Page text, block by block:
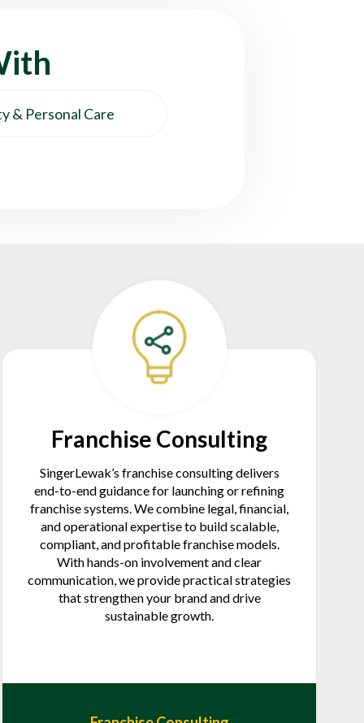
& Personal Care
Franchise Consulting
SingerLewak’s franchise consulting delivers
end-to-end guidance for launching or refining
franchise systems. We combine legal, financial,
and operational expertise to build scalable,
compliant, and profitable franchise models.
With hands-on involvement and clear
communication, we provide practical strategies
that strengthen your brand and drive
sustainable growth.